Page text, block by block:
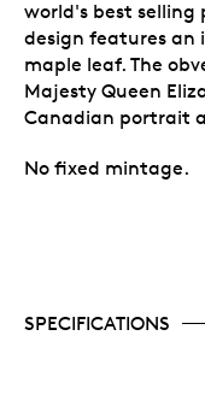
world's best selling
design features an
maple leaf. The
Majesty Queen
Canadian portrait
No fixed mintage.
SPECIFICATIONS